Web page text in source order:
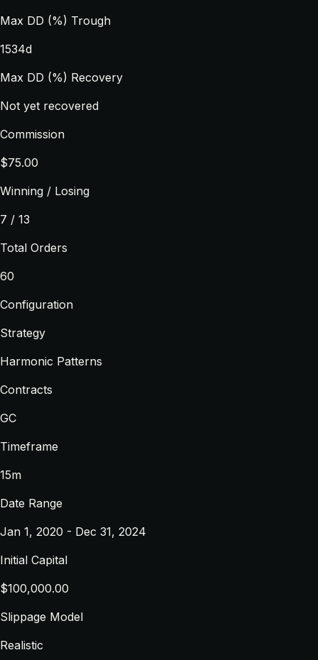
Max DD (%) Trough
1534d
Max DD (%) Recovery
Not yet recovered
Commission
$75.00
Winning / Losing
7 / 13
Total Orders
60
Configuration
Strategy
Harmonic Patterns
Contracts
GC
Timeframe
15m
Date Range
Jan 1, 2020 - Dec 31, 2024
Initial Capital
$100,000.00
Slippage Model
Realistic